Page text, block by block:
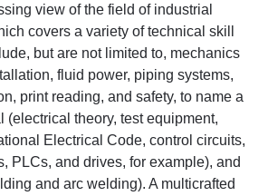
view of the field of industrial
covers a variety of technical skill
but are not limited to, mechanics
fluid power, piping systems,
print reading, and safety, to name a
(electrical theory, test equipment,
Electrical Code, control circuits,
PLCs, and drives, for example), and
and arc welding). A multicrafted